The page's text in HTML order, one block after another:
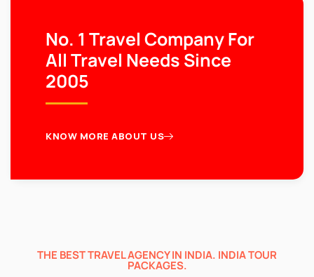
No. 1 Travel Company For
All Travel Needs Since
2005
KNOW MORE ABOUT US
THE BEST TRAVEL AGENCY IN INDIA. INDIA TOUR
PACKAGES.